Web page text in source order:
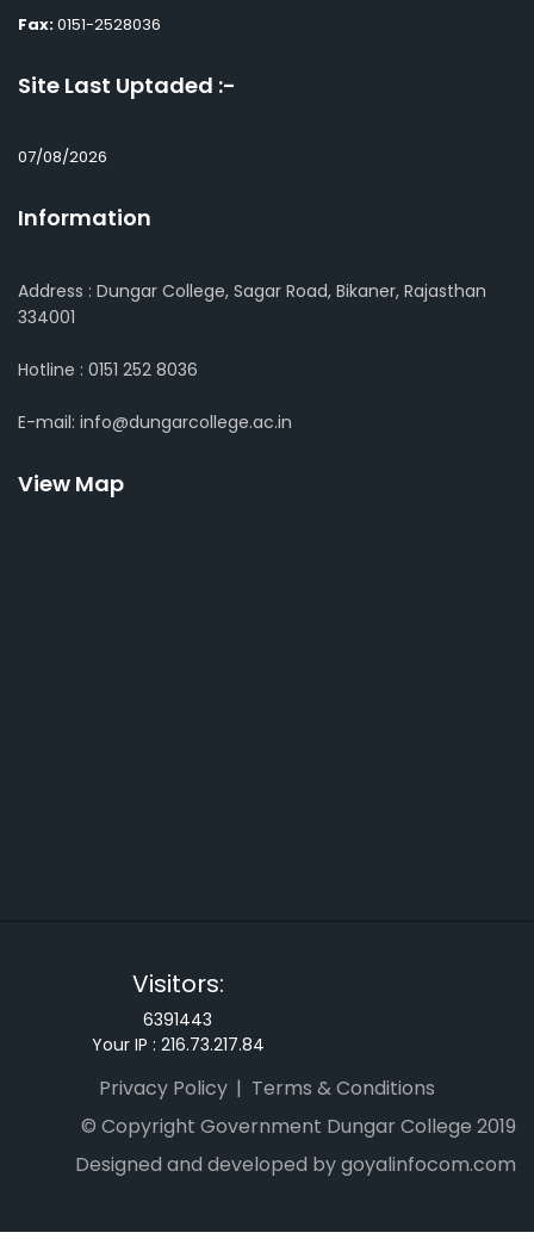
Fax:0151-2528036
Site Last Uptaded :-
07/08/2026
Information
Address : Dungar College, Sagar Road, Bikaner, Rajasthan
334001
Hotline : 0151 252 8036
E-mail: info@dungarcollege.ac.in
View Map
Visitors:
6391443
Your IP : 216.73.217.84
Privacy Policy
Terms & Conditions
© Copyright Government Dungar College 2019
Designed and developed by goyalinfocom.com